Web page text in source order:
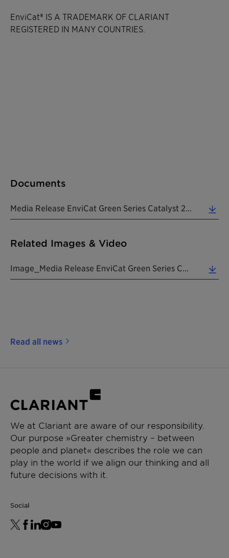
EnviCat® IS A TRADEMARK OF CLARIANT
REGISTERED IN MANY COUNTRIES.
Documents
Media Release EnviCat Green Series Catalyst 20240808 EN (0.19 MB)
Related Images & Video
Image_Media Release EnviCat Green Series Catalyst 20240808 EN (0.80 MB)
Read all news
We at Clariant are aware of our responsibility.
Our purpose »Greater chemistry – between
people and planet« describes the role we can
play in the world if we align our thinking and all
future decisions with it.
Social